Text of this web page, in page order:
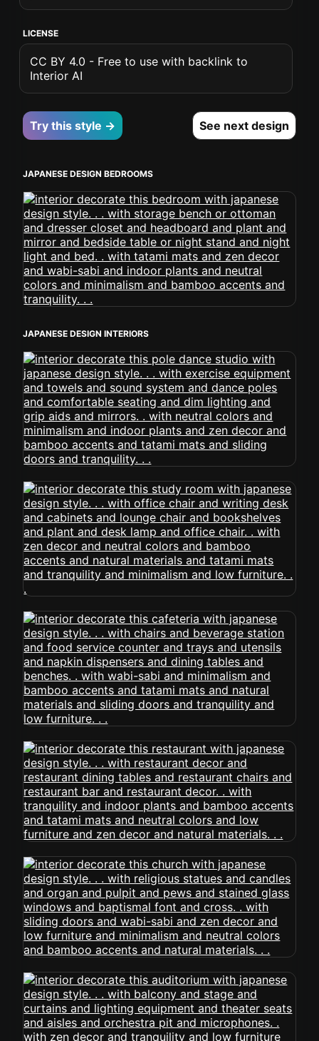
LICENSE
CC BY 4.0 - Free to use with backlink to
Interior AI
Try this style → See next design
JAPANESE DESIGN BEDROOMS
JAPANESE DESIGN INTERIORS